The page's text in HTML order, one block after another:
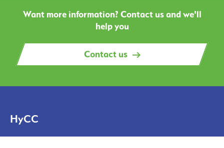
Want more information? Contact us and we'll
help you
Contact us
HyCC